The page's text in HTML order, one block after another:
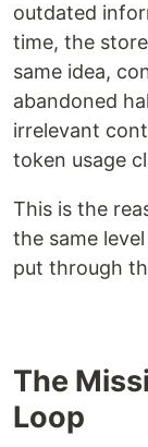
outdated
time, the
same idea,
abandoned
irrelevant
token usage
This is the
the same
put through
The
Loop